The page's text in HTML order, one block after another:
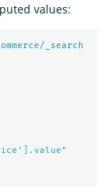
values:
_search